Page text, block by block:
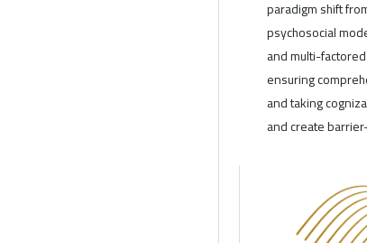
paradigm shift
psychosocial
and multi-
ensuring
and taking
and create